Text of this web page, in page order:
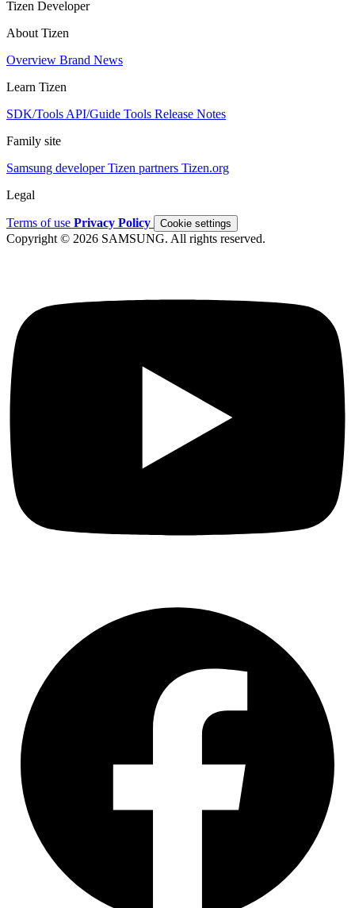
Tizen Developer
About Tizen
Overview Brand News
Learn Tizen
SDK/Tools API/Guide Tools Release Notes
Family site
Samsung developerTizen partners Tizen.org
Legal
Terms of use Privacy Policy Cookie settings
Copyright © 2026 SAMSUNG. All rights reserved.